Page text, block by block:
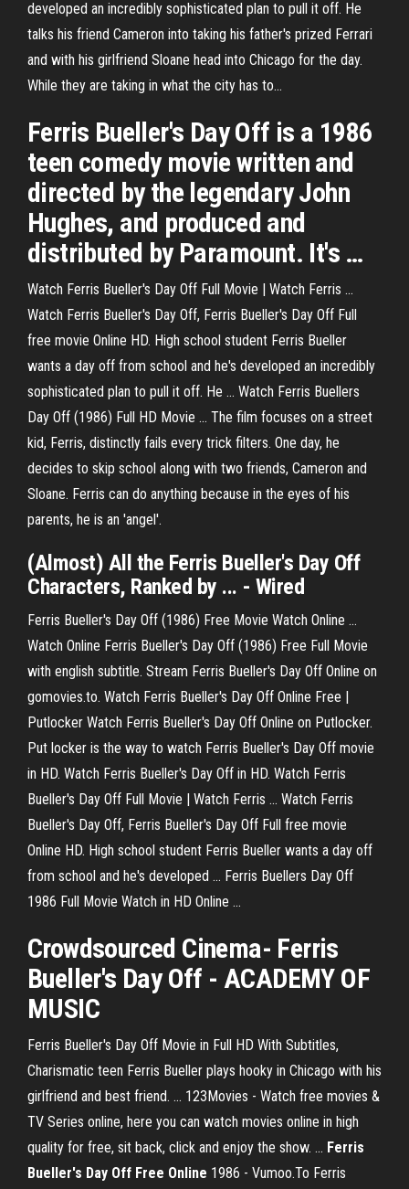
developed an incredibly sophisticated plan to pull it off. He
talks his friend Cameron into taking his father's prized Ferrari
and with his girlfriend Sloane head into Chicago for the day.
While they are taking in what the city has to...
Ferris Bueller's Day Off is a 1986
teen comedy movie written and
directed by the legendary John
Hughes, and produced and
distributed by Paramount. It's …
Watch Ferris Bueller's Day Off Full Movie | Watch Ferris ...
Watch Ferris Bueller's Day Off, Ferris Bueller's Day Off Full
free movie Online HD. High school student Ferris Bueller
wants a day off from school and he's developed an incredibly
sophisticated plan to pull it off. He … Watch Ferris Buellers
Day Off (1986) Full HD Movie ... The film focuses on a street
kid, Ferris, distinctly fails every trick filters. One day, he
decides to skip school along with two friends, Cameron and
Sloane. Ferris can do anything because in the eyes of his
parents, he is an 'angel'.
(Almost) All the Ferris Bueller's Day Off
Characters, Ranked by ... - Wired
Ferris Bueller's Day Off (1986) Free Movie Watch Online ...
Watch Online Ferris Bueller's Day Off (1986) Free Full Movie
with english subtitle. Stream Ferris Bueller's Day Off Online on
gomovies.to. Watch Ferris Bueller's Day Off Online Free |
Putlocker Watch Ferris Bueller's Day Off Online on Putlocker.
Put locker is the way to watch Ferris Bueller's Day Off movie
in HD. Watch Ferris Bueller's Day Off in HD. Watch Ferris
Bueller's Day Off Full Movie | Watch Ferris ... Watch Ferris
Bueller's Day Off, Ferris Bueller's Day Off Full free movie
Online HD. High school student Ferris Bueller wants a day off
from school and he's developed ... Ferris Buellers Day Off
1986 Full Movie Watch in HD Online ...
Crowdsourced Cinema- Ferris
Bueller's Day Off - ACADEMY OF
MUSIC
Ferris Bueller's Day Off Movie in Full HD With Subtitles,
Charismatic teen Ferris Bueller plays hooky in Chicago with his
girlfriend and best friend. ... 123Movies - Watch free movies &
TV Series online, here you can watch movies online in high
quality for free, sit back, click and enjoy the show. ... Ferris
Bueller's Day Off Free Online 1986 - Vumoo.To Ferris